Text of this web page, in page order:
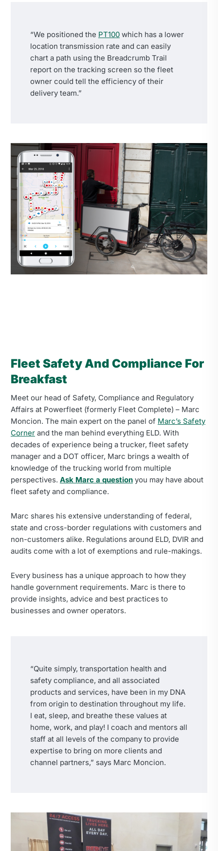
“We positioned the PT100 which has a lower
location transmission rate and can easily
chart a path using the Breadcrumb Trail
report on the tracking screen so the fleet
owner could tell the efficiency of their
delivery team.”
Fleet Safety And Compliance For
Breakfast
Meet our head of Safety, Compliance and Regulatory
Affairs at Powerfleet (formerly Fleet Complete) – Marc
Moncion. The main expert on the panel of Marc’s Safety
Corner and the man behind everything ELD. With
decades of experience being a trucker, fleet safety
manager and a DOT officer, Marc brings a wealth of
knowledge of the trucking world from multiple
perspectives. Ask Marc a question you may have about
fleet safety and compliance.
Marc shares his extensive understanding of federal,
state and cross-border regulations with customers and
non-customers alike. Regulations around ELD, DVIR and
audits come with a lot of exemptions and rule-makings.
Every business has a unique approach to how they
handle government requirements. Marc is there to
provide insights, advice and best practices to
businesses and owner operators.
“Quite simply, transportation health and
safety compliance, and all associated
products and services, have been in my DNA
from origin to destination throughout my life.
I eat, sleep, and breathe these values at
home, work, and play! I coach and mentors all
staff at all levels of the company to provide
expertise to bring on more clients and
channel partners,” says Marc Moncion.